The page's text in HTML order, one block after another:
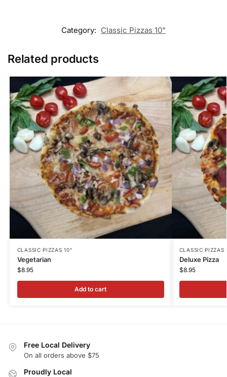
Category: Classic Pizzas 10"
Related products
CLASSIC PIZZAS 10"
Vegetarian
$8.95
Add to cart
CLASSIC PIZZAS
Deluxe Pizza
$8.95
Free Local Delivery
On all orders above $75
Proudly Local